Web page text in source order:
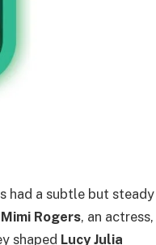
had a subtle but steady
Mimi Rogers, an actress,
shaped Lucy Julia